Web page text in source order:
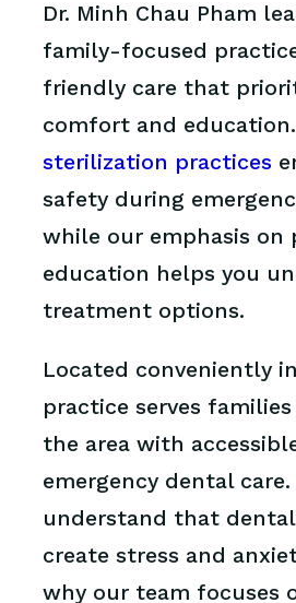
Dr. Minh Chau Pham
family-focused
friendly care that
comfort and
sterilization practices
safety during
while our emphasis on
education helps you
treatment options.
Located conveniently
practice serves
the area with
emergency dental care.
understand that dental
create stress and
why our team focuses